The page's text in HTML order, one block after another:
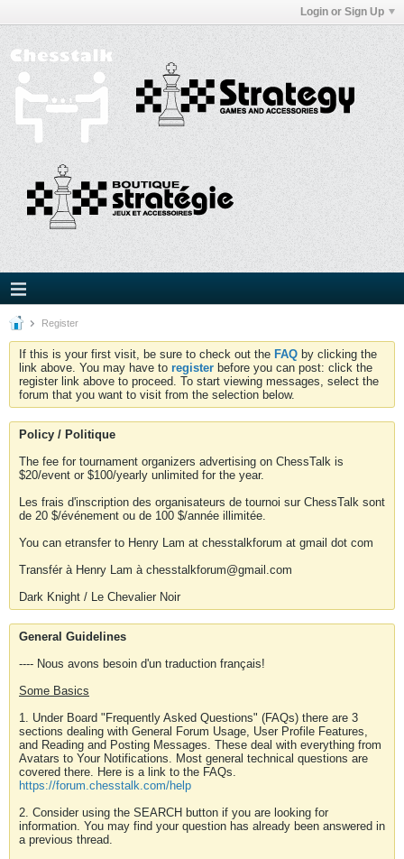
Login or Sign Up
Register
If this is your first visit, be sure to check out the FAQ by clicking the
link above. You may have to register before you can post: click the
register link above to proceed. To start viewing messages, select the
forum that you want to visit from the selection below.
Policy / Politique
The fee for tournament organizers advertising on ChessTalk is
$20/event or $100/yearly unlimited for the year.
Les frais d'inscription des organisateurs de tournoi sur ChessTalk sont
de 20 $/événement ou de 100 $/année illimitée.
You can etransfer to Henry Lam at chesstalkforum at gmail dot com
Transfér à Henry Lam à chesstalkforum@gmail.com
Dark Knight / Le Chevalier Noir
General Guidelines
---- Nous avons besoin d'un traduction français!
Some Basics
1. Under Board "Frequently Asked Questions" (FAQs) there are 3
sections dealing with General Forum Usage, User Profile Features,
and Reading and Posting Messages. These deal with everything from
Avatars to Your Notifications. Most general technical questions are
covered there. Here is a link to the FAQs.
https://forum.chesstalk.com/help
2. Consider using the SEARCH button if you are looking for
information. You may find your question has already been answered in
a previous thread.